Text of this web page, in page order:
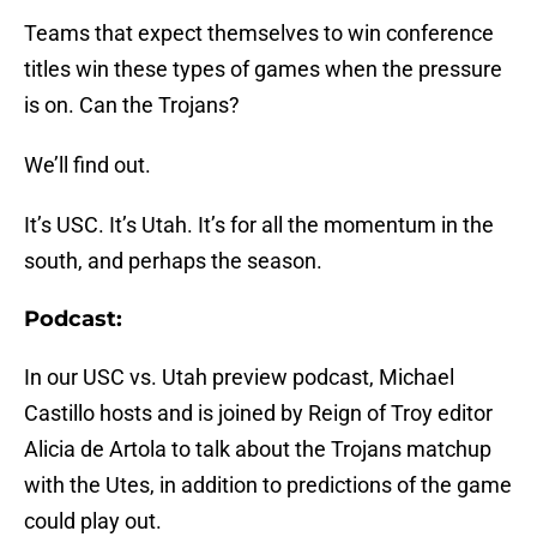
Teams that expect themselves to win conference
titles win these types of games when the pressure
is on. Can the Trojans?
We’ll find out.
It’s USC. It’s Utah. It’s for all the momentum in the
south, and perhaps the season.
Podcast:
In our USC vs. Utah preview podcast, Michael
Castillo hosts and is joined by Reign of Troy editor
Alicia de Artola to talk about the Trojans matchup
with the Utes, in addition to predictions of the game
could play out.